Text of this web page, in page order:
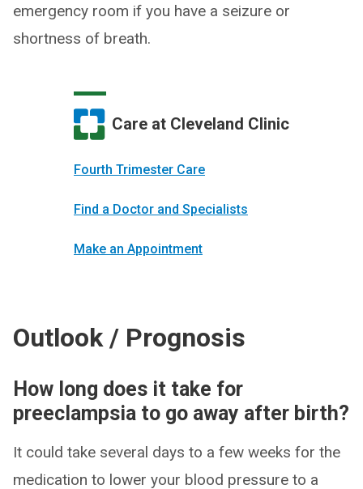
emergency room if you have a seizure or
shortness of breath.
Care at Cleveland Clinic
Fourth Trimester Care
Find a Doctor and Specialists
Make an Appointment
Outlook / Prognosis
How long does it take for
preeclampsia to go away after birth?
It could take several days to a few weeks for the
medication to lower your blood pressure to a